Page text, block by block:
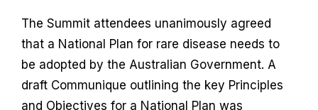
The Summit attendees unanimously agreed
that a National Plan for rare disease needs to
be adopted by the Australian Government. A
draft Communique outlining the key Principles
and Objectives for a National Plan was